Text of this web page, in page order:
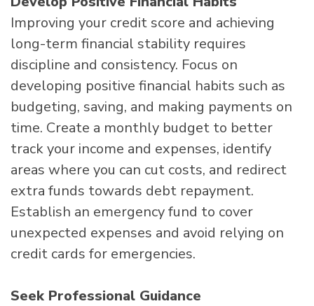
Improving your credit score and achieving
long-term financial stability requires
discipline and consistency. Focus on
developing positive financial habits such as
budgeting, saving, and making payments on
time. Create a monthly budget to better
track your income and expenses, identify
areas where you can cut costs, and redirect
extra funds towards debt repayment.
Establish an emergency fund to cover
unexpected expenses and avoid relying on
credit cards for emergencies.
Seek Professional Guidance